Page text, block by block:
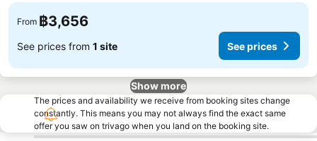
From ฿3,656
See prices from 1 site See prices
Show more
The prices and availability we receive from booking sites change
constantly. This means you may not always find the exact same
offer you saw on trivago when you land on the booking site.